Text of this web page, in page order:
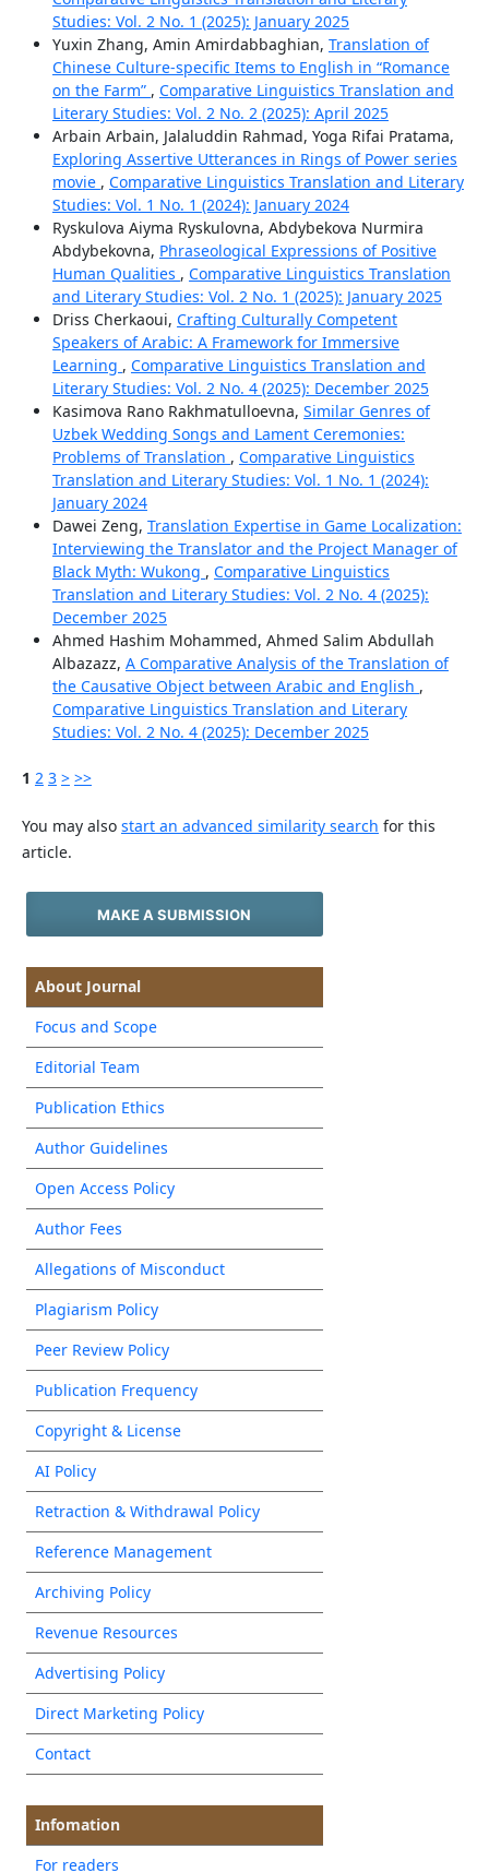
Studies: Vol. 2 No. 1 (2025): January 2025
Yuxin Zhang, Amin Amirdabbaghian, Translation of
Chinese Culture-specific Items to English in “Romance
on the Farm” , Comparative Linguistics Translation and
Literary Studies: Vol. 2 No. 2 (2025): April 2025
Arbain Arbain, Jalaluddin Rahmad, Yoga Rifai Pratama,
Exploring Assertive Utterances in Rings of Power series
movie , Comparative Linguistics Translation and Literary
Studies: Vol. 1 No. 1 (2024): January 2024
Ryskulova Aiyma Ryskulovna, Abdybekova Nurmira
Abdybekovna, Phraseological Expressions of Positive
Human Qualities , Comparative Linguistics Translation
and Literary Studies: Vol. 2 No. 1 (2025): January 2025
Driss Cherkaoui, Crafting Culturally Competent
Speakers of Arabic: A Framework for Immersive
Learning , Comparative Linguistics Translation and
Literary Studies: Vol. 2 No. 4 (2025): December 2025
Kasimova Rano Rakhmatulloevna, Similar Genres of
Uzbek Wedding Songs and Lament Ceremonies:
Problems of Translation , Comparative Linguistics
Translation and Literary Studies: Vol. 1 No. 1 (2024):
January 2024
Dawei Zeng, Translation Expertise in Game Localization:
Interviewing the Translator and the Project Manager of
Black Myth: Wukong , Comparative Linguistics
Translation and Literary Studies: Vol. 2 No. 4 (2025):
December 2025
Ahmed Hashim Mohammed, Ahmed Salim Abdullah
Albazazz, A Comparative Analysis of the Translation of
the Causative Object between Arabic and English ,
Comparative Linguistics Translation and Literary
Studies: Vol. 2 No. 4 (2025): December 2025
1 2 3 > >>
You may also start an advanced similarity search for this
article.
MAKE A SUBMISSION
About Journal
Focus and Scope
Editorial Team
Publication Ethics
Author Guidelines
Open Access Policy
Author Fees
Allegations of Misconduct
Plagiarism Policy
Peer Review Policy
Publication Frequency
Copyright & License
AI Policy
Retraction & Withdrawal Policy
Reference Management
Archiving Policy
Revenue Resources
Advertising Policy
Direct Marketing Policy
Contact
Infomation
For readers